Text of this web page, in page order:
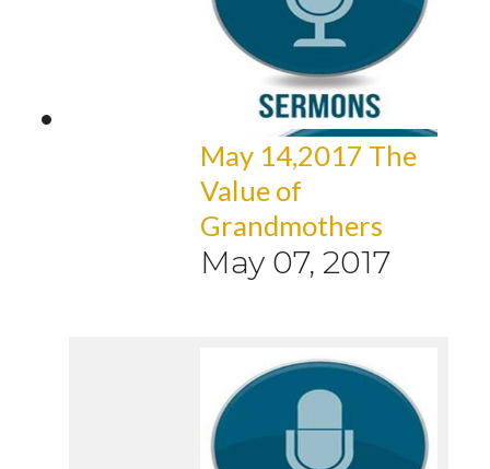
May 14,2017 The
Value of
Grandmothers
May 07, 2017